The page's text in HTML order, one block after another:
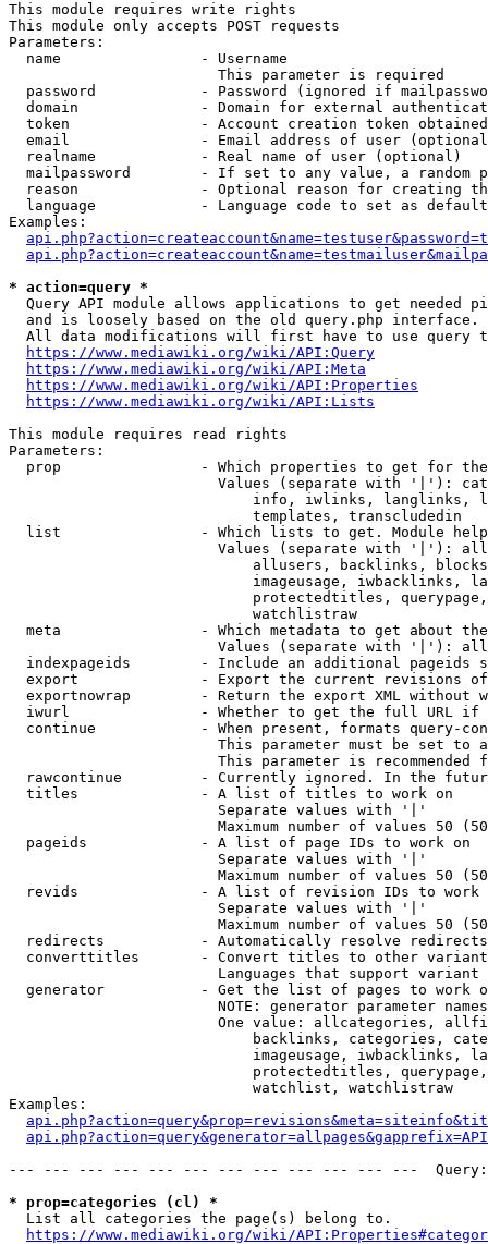
This module requires write rights
This module only accepts POST requests
Parameters:
  name                - Username
                        This parameter is required
password            - Password (ignored if
domain              - Domain for external
token               - Account creation token
email               - Email address of user
  realname            - Real name of user (optional)
mailpassword        - If set to any value, a random
reason              - Optional reason for creating
language            - Language code to set as
Examples:
* action=query *
Query API module allows applications to get needed
  and is loosely based on the old query.php interface.
All data modifications will first have to use query
https://www.mediawiki.org/wiki/API:Query
https://www.mediawiki.org/wiki/API:Meta
https://www.mediawiki.org/wiki/API:Properties
https://www.mediawiki.org/wiki/API:Lists
This module requires read rights
Parameters:
prop                - Which properties to get for
Values (separate with '|'):
info, iwlinks, langlinks,
                            templates, transcludedin
list                - Which lists to get. Module
Values (separate with '|'):
allusers, backlinks,
imageusage, iwbacklinks,
protectedtitles,
                            watchlistraw
meta                - Which metadata to get about
Values (separate with '|'):
indexpageids        - Include an additional pageids
export              - Export the current revisions
exportnowrap        - Return the export XML without
iwurl               - Whether to get the full URL
continue            - When present, formats query-
This parameter must be set to
This parameter is recommended
rawcontinue         - Currently ignored. In the
  titles              - A list of titles to work on
                        Separate values with '|'
Maximum number of values 50
  pageids             - A list of page IDs to work on
                        Separate values with '|'
Maximum number of values 50
revids              - A list of revision IDs to work
                        Separate values with '|'
Maximum number of values 50
  redirects           - Automatically resolve redirects
converttitles       - Convert titles to other
Languages that support
generator           - Get the list of pages to work
NOTE: generator parameter
One value: allcategories,
backlinks, categories,
imageusage, iwbacklinks,
protectedtitles,
                            watchlist, watchlistraw
Examples:
--- --- --- --- --- --- --- --- --- --- --- ---
* prop=categories (cl) *
  List all categories the page(s) belong to.
https://www.mediawiki.org/wiki/